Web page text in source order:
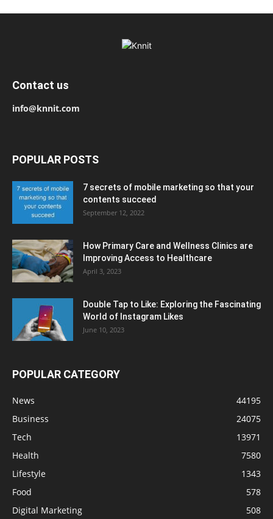
Contact us
info@knnit.com
POPULAR POSTS
7 secrets of mobile marketing so that your
contents succeed
September 12, 2022
How Primary Care and Wellness Clinics are
Improving Access to Healthcare
April 3, 2023
Double Tap to Like: Exploring the Fascinating
World of Instagram Likes
June 10, 2023
POPULAR CATEGORY
News
44195
Business
24075
Tech
13971
Health
7580
Lifestyle
1343
Food
578
Digital Marketing
508